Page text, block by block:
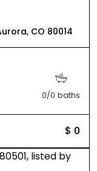
CO 80014
0/0 baths
$ 0